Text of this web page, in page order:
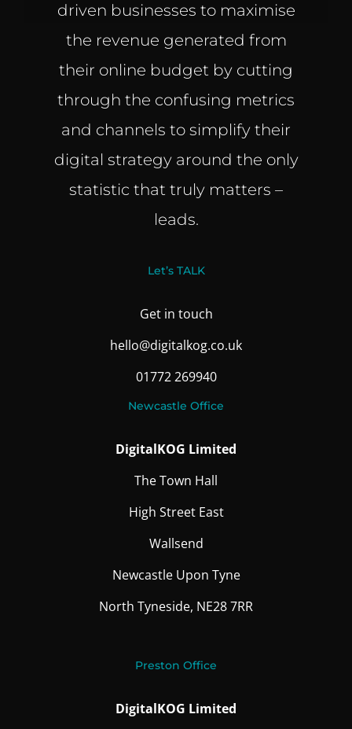
driven businesses to maximise
the revenue generated from
their online budget by cutting
through the confusing metrics
and channels to simplify their
digital strategy around the only
statistic that truly matters –
leads.
Let’s TALK
Get in touch
hello@digitalkog.co.uk
01772 269940
Newcastle Office
DigitalKOG Limited
The Town Hall
High Street East
Wallsend
Newcastle Upon Tyne
North Tyneside, NE28 7RR
Preston Office
DigitalKOG Limited